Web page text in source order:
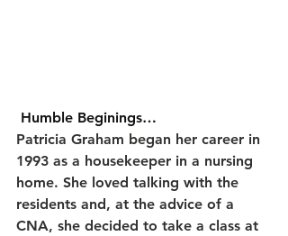
Humble Beginings…
Patricia Graham began her career in
1993 as a housekeeper in a nursing
home. She loved talking with the
residents and, at the advice of a
CNA, she decided to take a class at